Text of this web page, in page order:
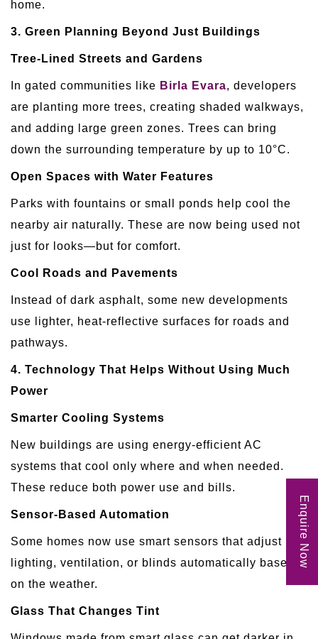
home.
3. Green Planning Beyond Just Buildings
Tree-Lined Streets and Gardens
In gated communities like Birla Evara, developers
are planting more trees, creating shaded walkways,
and adding large green zones. Trees can bring
down the surrounding temperature by up to 10°C.
Open Spaces with Water Features
Parks with fountains or small ponds help cool the
nearby air naturally. These are now being used not
just for looks—but for comfort.
Cool Roads and Pavements
Instead of dark asphalt, some new developments
use lighter, heat-reflective surfaces for roads and
pathways.
4. Technology That Helps Without Using Much
Power
Smarter Cooling Systems
New buildings are using energy-efficient AC
systems that cool only where and when needed.
These reduce both power use and bills.
Sensor-Based Automation
Some homes now use smart sensors that adjust
lighting, ventilation, or blinds automatically based
on the weather.
Glass That Changes Tint
Enquire Now